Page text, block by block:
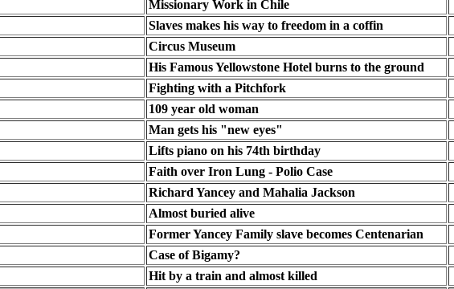
Missionary Work in Chile
Slaves makes his way to freedom in a coffin
Circus Museum
His Famous Yellowstone Hotel burns to the ground
Fighting with a Pitchfork
109 year old woman
Man gets his "new eyes"
Lifts piano on his 74th birthday
Faith over Iron Lung - Polio Case
Richard Yancey and Mahalia Jackson
Almost buried alive
Former Yancey Family slave becomes Centenarian
Case of Bigamy?
Hit by a train and almost killed